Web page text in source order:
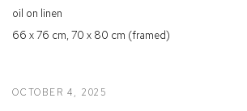
oil on linen
66 x 76 cm, 70 x 80 cm (framed)
OCTOBER 4, 2025